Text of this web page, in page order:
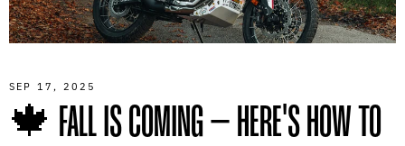
SEP 17, 2025
🍁 FALL IS COMING – HERE'S HOW TO